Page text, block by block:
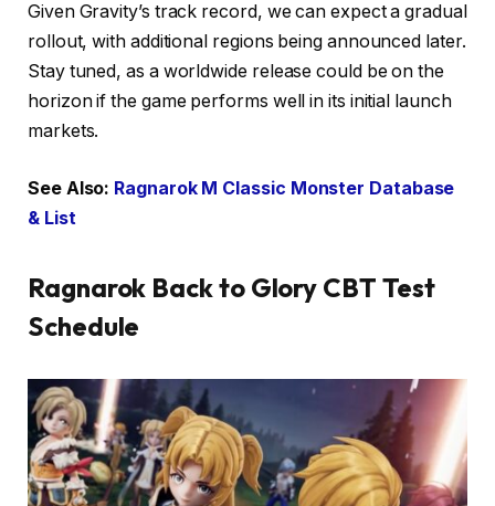
Given Gravity’s track record, we can expect a gradual
rollout, with additional regions being announced later.
Stay tuned, as a worldwide release could be on the
horizon if the game performs well in its initial launch
markets.
See Also: Ragnarok M Classic Monster Database
& List
Ragnarok Back to Glory CBT Test
Schedule